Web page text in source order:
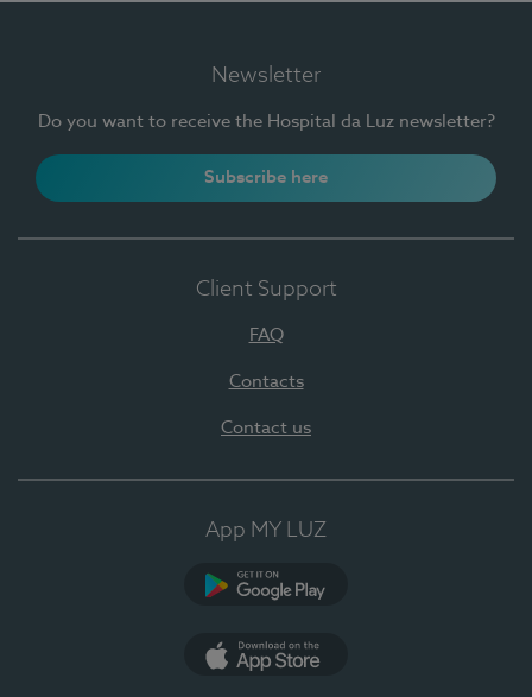
Newsletter
Do you want to receive the Hospital da Luz newsletter?
Subscribe here
Client Support
FAQ
Contacts
Contact us
App MY LUZ